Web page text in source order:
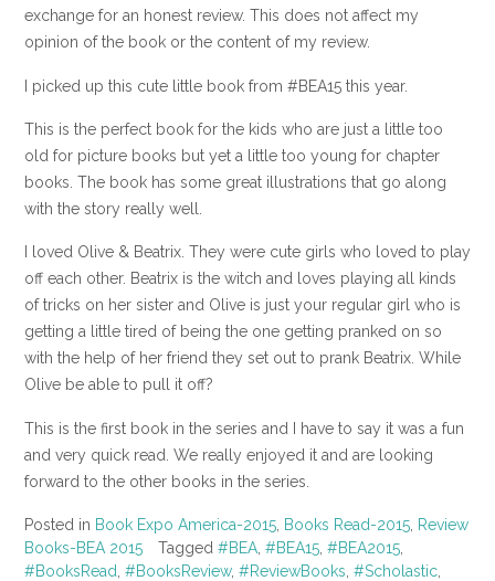
exchange for an honest review. This does not affect my
opinion of the book or the content of my review.
I picked up this cute little book from #BEA15 this year.
This is the perfect book for the kids who are just a little too
old for picture books but yet a little too young for chapter
books. The book has some great illustrations that go along
with the story really well.
I loved Olive & Beatrix. They were cute girls who loved to play
off each other. Beatrix is the witch and loves playing all kinds
of tricks on her sister and Olive is just your regular girl who is
getting a little tired of being the one getting pranked on so
with the help of her friend they set out to prank Beatrix. While
Olive be able to pull it off?
This is the first book in the series and I have to say it was a fun
and very quick read. We really enjoyed it and are looking
forward to the other books in the series.
Posted in Book Expo America-2015 Books Read-2015 Review
Books-BEA 2015
Tagged #BEA #BEA15 #BEA2015
#BooksRead #BooksReview, #ReviewBooks #Scholastic